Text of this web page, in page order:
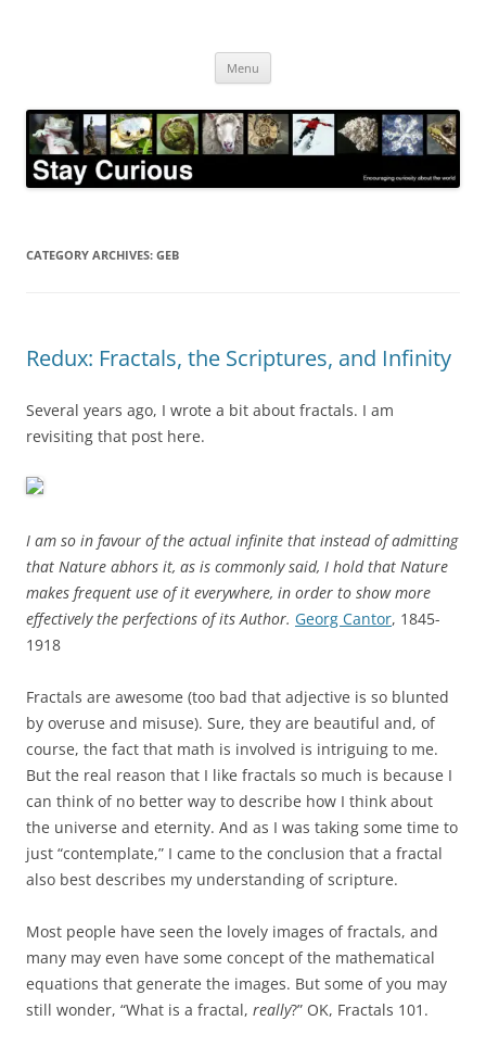
Menu
CATEGORY ARCHIVES: GEB
Redux: Fractals, the Scriptures, and Infinity
Several years ago, I wrote a bit about fractals. I am
revisiting that post here.
I am so in favour of the actual infinite that instead of admitting
that Nature abhors it, as is commonly said, I hold that Nature
makes frequent use of it everywhere, in order to show more
effectively the perfections of its Author. Georg Cantor, 1845-
1918
Fractals are awesome (too bad that adjective is so blunted
by overuse and misuse). Sure, they are beautiful and, of
course, the fact that math is involved is intriguing to me.
But the real reason that I like fractals so much is because I
can think of no better way to describe how I think about
the universe and eternity. And as I was taking some time to
just “contemplate,” I came to the conclusion that a fractal
also best describes my understanding of scripture.
Most people have seen the lovely images of fractals, and
many may even have some concept of the mathematical
equations that generate the images. But some of you may
still wonder, “What is a fractal, really?” OK, Fractals 101.